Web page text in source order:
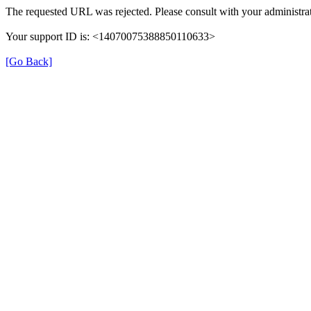
The requested URL was rejected. Please consult with your
Your support ID is: <14070075388850110633>
[Go Back]